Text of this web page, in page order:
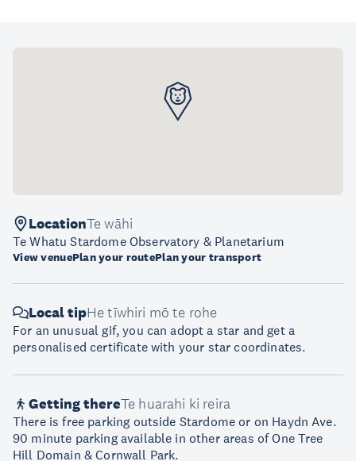
LocationTe wāhi
Te Whatu Stardome Observatory & Planetarium
View venuePlan your routePlan your transport
Local tipHe tīwhiri mō te rohe
For an unusual gif, you can adopt a star and get a
personalised certificate with your star coordinates.
Getting thereTe huarahi ki reira
There is free parking outside Stardome or on Haydn Ave.
90 minute parking available in other areas of One Tree
Hill Domain & Cornwall Park.